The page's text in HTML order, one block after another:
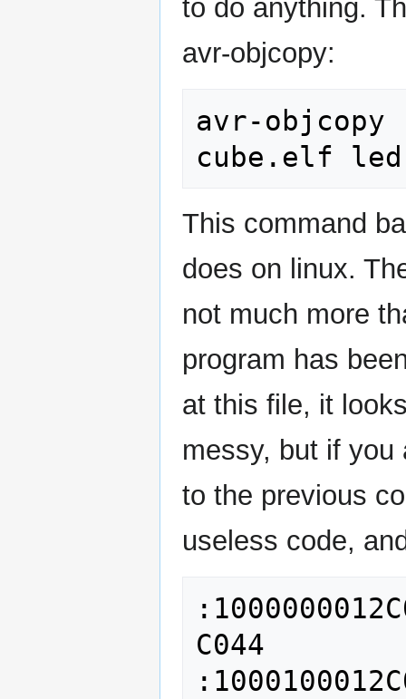
to do anything.
avr-objcopy:
avr-
This command
does on linux.
not much more
program has
at this file, it
messy, but if you
to the previous
useless code,
C044